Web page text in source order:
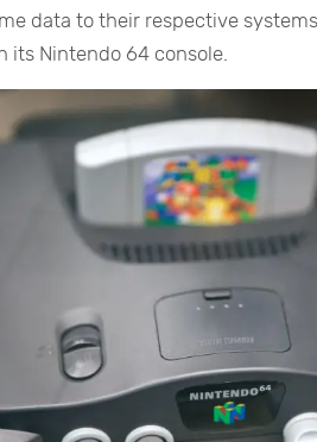
data to their respective
its Nintendo 64 console.